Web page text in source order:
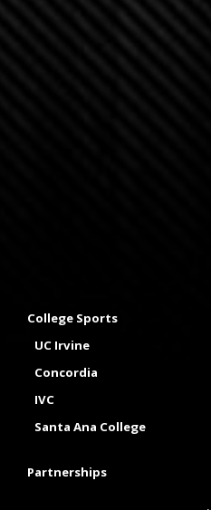
College Sports
UC Irvine
Concordia
IVC
Santa Ana College
Partnerships